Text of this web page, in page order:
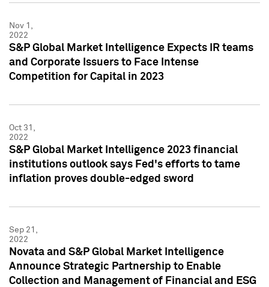
Nov 1,
2022
S&P Global Market Intelligence Expects IR teams
and Corporate Issuers to Face Intense
Competition for Capital in 2023
Oct 31,
2022
S&P Global Market Intelligence 2023 financial
institutions outlook says Fed's efforts to tame
inflation proves double-edged sword
Sep 21,
2022
Novata and S&P Global Market Intelligence
Announce Strategic Partnership to Enable
Collection and Management of Financial and ESG